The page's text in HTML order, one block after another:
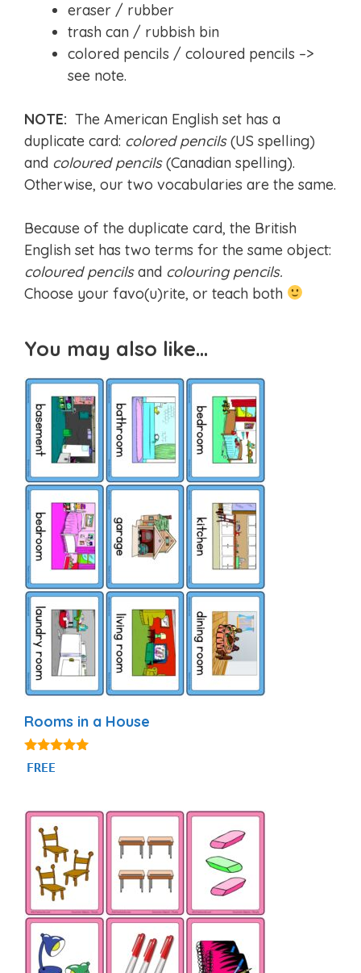
eraser / rubber
trash can / rubbish bin
colored pencils / coloured pencils –>
see note.
NOTE: The American English set has a
duplicate card: colored pencils(US spelling)
and coloured pencils(Canadian spelling).
Otherwise, our two vocabularies are the same.
Because of the duplicate card, the British
English set has two terms for the same object:
coloured pencilsand colouring pencils.
Choose your favo(u)rite, or teach both
You may also like…
Rooms in a House
4.94
out of 5
FREE